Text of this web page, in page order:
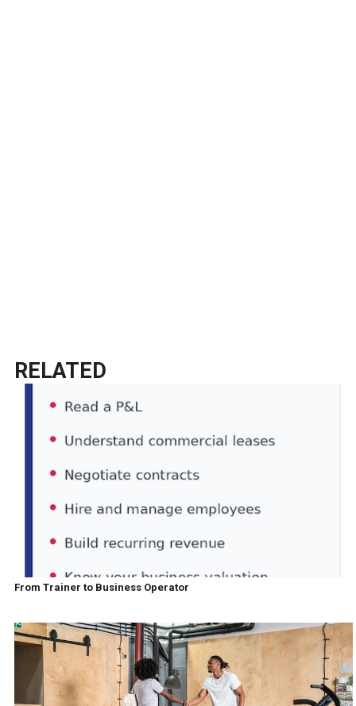
RELATED
From Trainer to Business Operator